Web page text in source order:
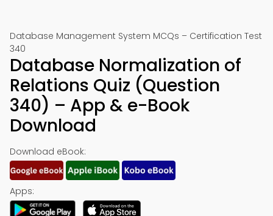
Database Management System MCQs – Certification Test
340
Database Normalization of
Relations Quiz (Question
340) – App & e-Book
Download
Download eBook:
Apps: